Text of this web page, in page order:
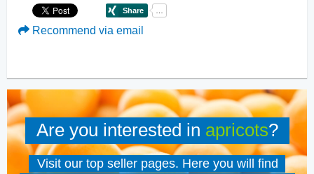
Recommend via email
Are you interested in apricots?
Visit our top seller pages. Here you will find